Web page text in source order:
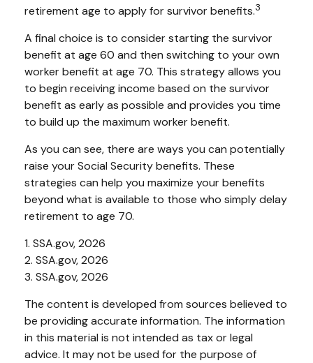
retirement age to apply for survivor benefits.3
A final choice is to consider starting the survivor
benefit at age 60 and then switching to your own
worker benefit at age 70. This strategy allows you
to begin receiving income based on the survivor
benefit as early as possible and provides you time
to build up the maximum worker benefit.
As you can see, there are ways you can potentially
raise your Social Security benefits. These
strategies can help you maximize your benefits
beyond what is available to those who simply delay
retirement to age 70.
1. SSA.gov, 2026
2. SSA.gov, 2026
3. SSA.gov, 2026
The content is developed from sources believed to
be providing accurate information. The information
in this material is not intended as tax or legal
advice. It may not be used for the purpose of